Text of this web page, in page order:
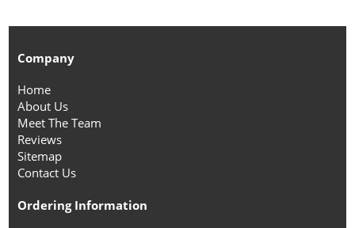
Company
Home
About Us
Meet The Team
Reviews
Sitemap
Contact Us
Ordering Information